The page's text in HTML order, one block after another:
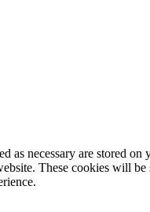
necessary are stored on
These cookies will